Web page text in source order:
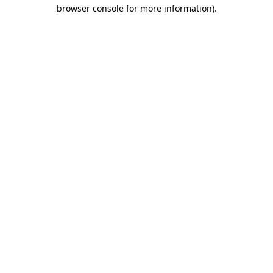
browser console for more information).